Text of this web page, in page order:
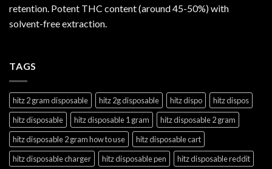
retention. Potent THC content (around 45-50%) with
solvent-free extraction.
TAGS
hitz 2 gram disposable hitz 2g disposable hitz dispo
hitz dispos
hitz disposable
hitz disposable 1 gram
hitz disposable 2 gram
hitz disposable 2 gram how to use
hitz disposable cart
hitz disposable charger
hitz disposable pen
hitz disposable reddit